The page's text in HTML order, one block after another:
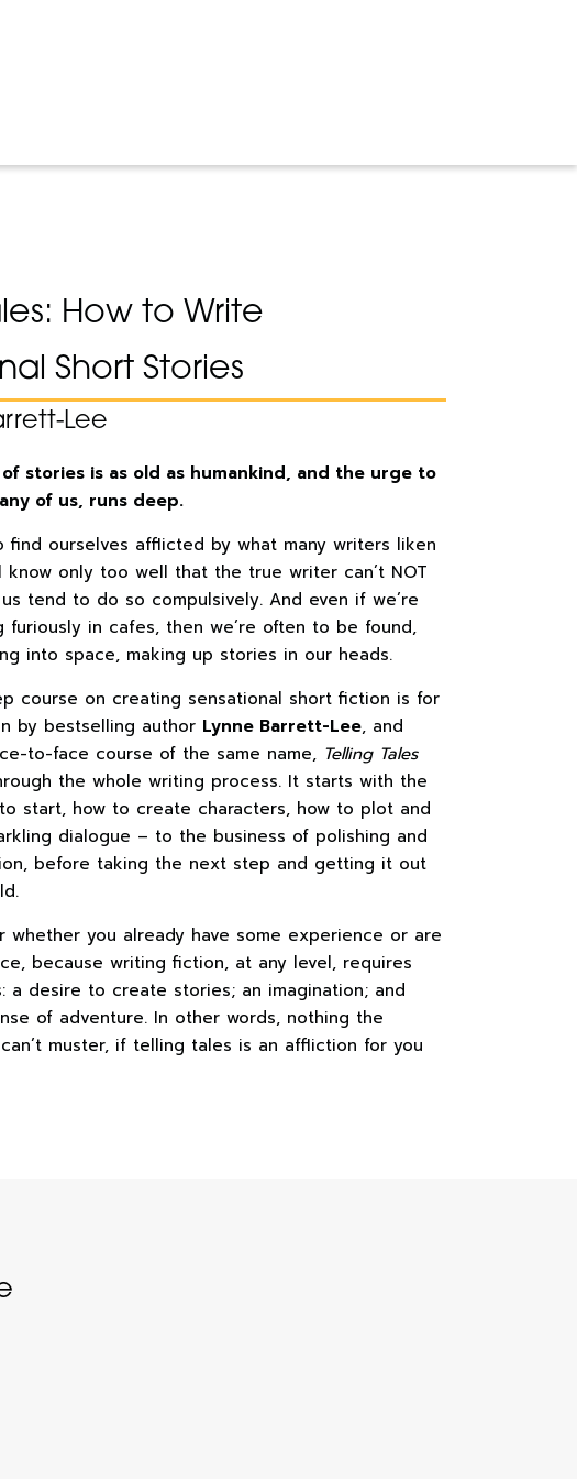
How to Write
Short Stories
Lee
stories is as old as humankind, and the urge to
of us, runs deep.
find ourselves afflicted by what many writers liken
know only too well that the true writer can’t NOT
tend to do so compulsively. And even if we’re
furiously in cafes, then we’re often to be found,
into space, making up stories in our heads.
course on creating sensational short fiction is for
by bestselling author Lynne Barrett-Lee, and
to-face course of the same name, Telling Tales
the whole writing process. It starts with the
start, how to create characters, how to plot and
dialogue – to the business of polishing and
before taking the next step and getting it out
whether you already have some experience or are
because writing fiction, at any level, requires
a desire to create stories; an imagination; and
of adventure. In other words, nothing the
muster, if telling tales is an affliction for you